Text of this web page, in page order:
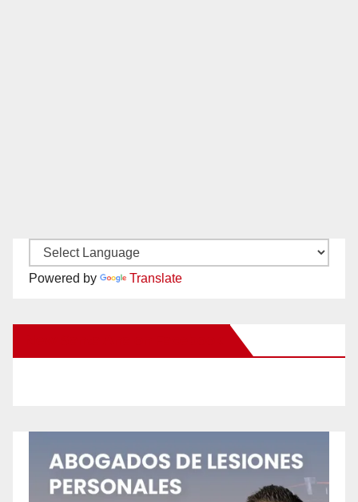
Powered by Translate